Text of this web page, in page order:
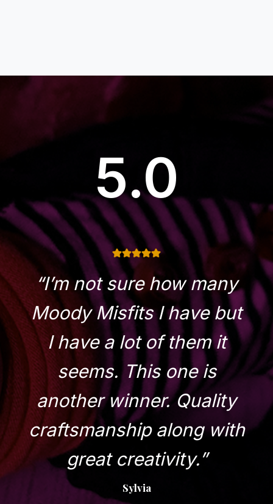
5.0
“I’m not sure how many
Moody Misfits I have but
I have a lot of them it
seems. This one is
another winner. Quality
craftsmanship along with
great creativity.”
Sylvia